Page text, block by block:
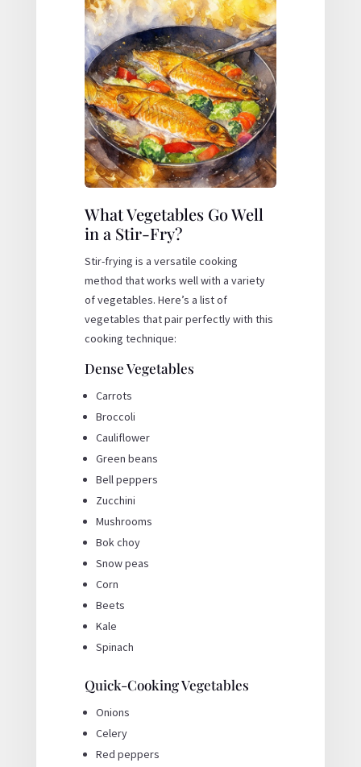
What Vegetables Go Well
in a Stir-Fry?
Stir-frying is a versatile cooking
method that works well with a variety
of vegetables. Here’s a list of
vegetables that pair perfectly with this
cooking technique:
Dense Vegetables
Carrots
Broccoli
Cauliflower
Green beans
Bell peppers
Zucchini
Mushrooms
Bok choy
Snow peas
Corn
Beets
Kale
Spinach
Quick-Cooking Vegetables
Onions
Celery
Red peppers